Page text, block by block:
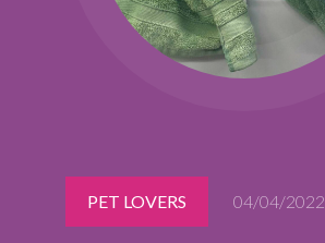
9:00 am – 6:00 pm
REQUEST A RESERVATION
PET LOVERS 04/04/2022